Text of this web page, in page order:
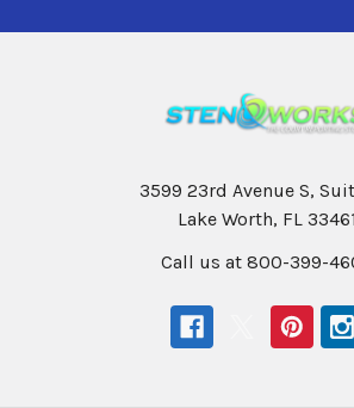
3599 23rd Avenue S,
Lake Worth, FL 33461
Call us at 800-399-